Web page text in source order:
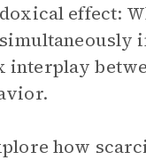
effect:
interplay
how